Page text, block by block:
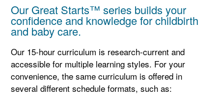
Our Great Starts™ series builds your
confidence and knowledge for childbirth
and baby care.
Our 15-hour curriculum is research-current and
accessible for multiple learning styles. For your
convenience, the same curriculum is offered in
several different schedule formats, such as: